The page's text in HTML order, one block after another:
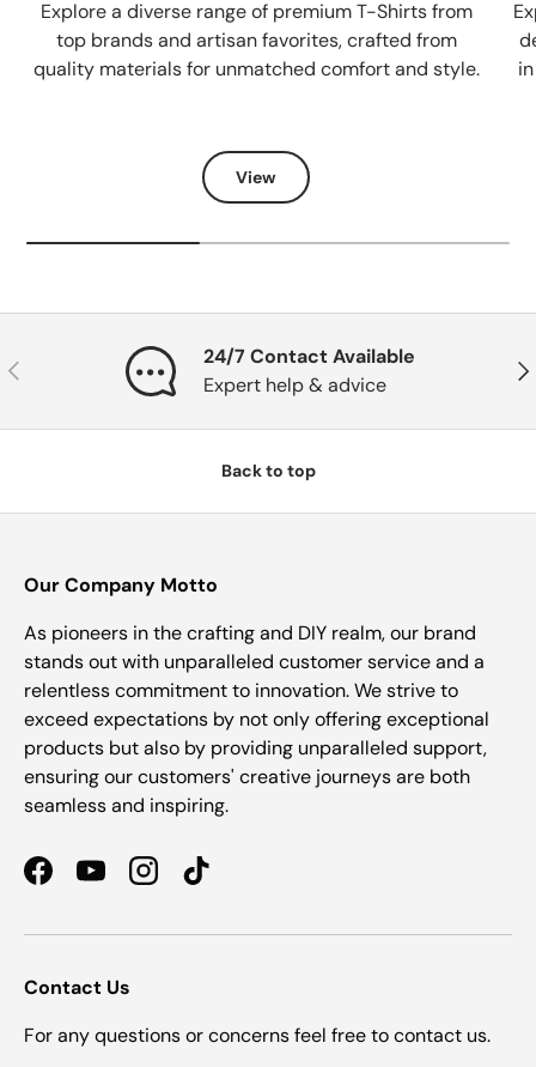
Explore a diverse range of premium T-Shirts from
top brands and artisan favorites, crafted from
quality materials for unmatched comfort and style.
View
Previous
24/7 Contact Available
Expert help & advice
Back to top
Our Company Motto
As pioneers in the crafting and DIY realm, our brand
stands out with unparalleled customer service and a
relentless commitment to innovation. We strive to
exceed expectations by not only offering exceptional
products but also by providing unparalleled support,
ensuring our customers' creative journeys are both
seamless and inspiring.
FacebookYouTubeInstagramTikTok
Contact Us
For any questions or concerns feel free to contact us.